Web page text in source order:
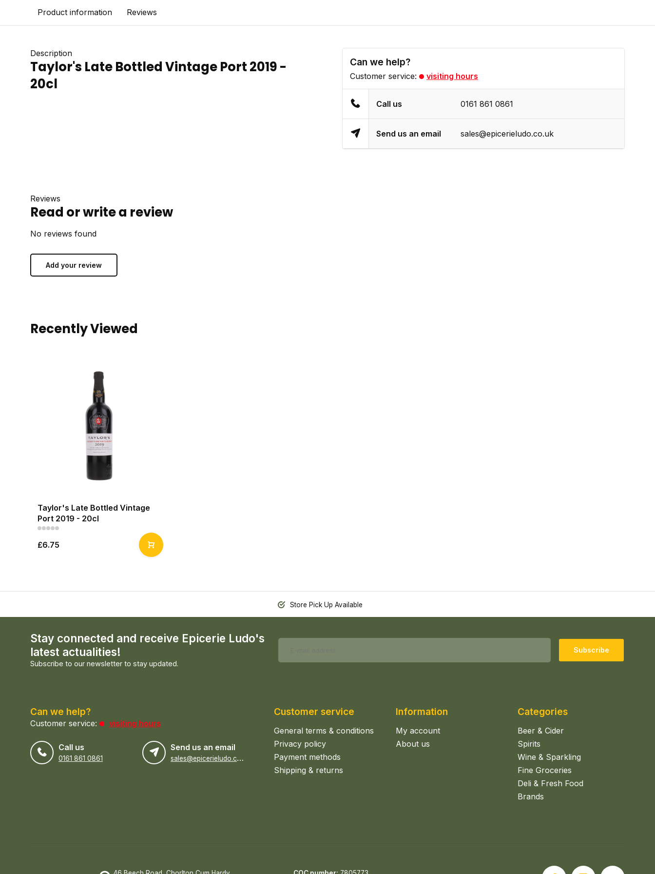
Product information Reviews
Description
Taylor's Late Bottled Vintage Port 2019 -
20cl
Can we help?
Customer service: visiting hours
Call us 0161 861 0861
Send us an email sales@epicerieludo.co.uk
Reviews
Read or write a review
No reviews found
Add your review
Recently Viewed
Taylor's Late Bottled Vintage
Port 2019 - 20cl
£6.75
Store Pick Up Available
Stay connected and receive Epicerie Ludo's
latest actualities!
Subscribe to our newsletter to stay updated.
Subscribe
Can we help?
Customer service: visiting hours
Call us
0161 861 0861
Send us an email
s
ales@epicerieludo.co.uk
Customer service
General terms & conditions
Privacy policy
Payment methods
Shipping & returns
Information
My account
About us
Categories
Beer & Cider
Spirits
Wine & Sparkling
Fine Groceries
Deli & Fresh Food
Brands